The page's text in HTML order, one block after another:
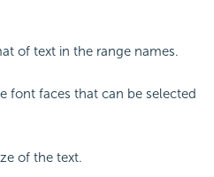
of text in the range names.
font faces that can be selected
of the text.